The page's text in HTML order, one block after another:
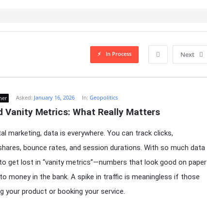
Next
In Process
Asked: January 16, 2026 In:Geopolitics
Vanity Metrics: What Really Matters
marketing, data is everywhere. You can track clicks,
bounce rates, and session durations. With so much data
get lost in “vanity metrics”—numbers that look good on paper
money in the bank. A spike in traffic is meaningless if those
your product or booking your service.